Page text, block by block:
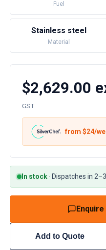
Fuel
Stainless steel
Material
$2,629.00
GST
from $24/
In stock · Dispatches in
Add to Quote